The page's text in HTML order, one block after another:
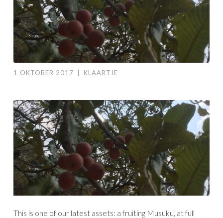
1 OKTOBER 2017 KLAARTJE
This is one of our latest assets: a fruiting Musuku, at full